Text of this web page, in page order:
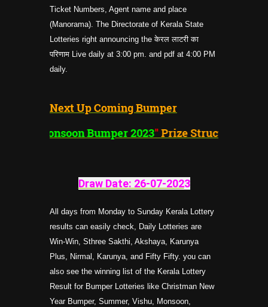
Ticket Numbers, Agent name and place
(Manorama). The Directorate of Kerala State
Lotteries right announcing the केरल लाटरी का
परिणाम Live daily at 3:00 pm. and pdf at 4:00 PM
daily.
Next Up Coming Bumper
Monsoon Bumper 2023"Prize Structure
Draw Date: 26-07-2023
All days from Monday to Sunday Kerala Lottery
results can easily check, Daily Lotteries are
Win-Win, Sthree Sakthi, Akshaya, Karunya
Plus, Nirmal, Karunya, and Fifty Fifty. you can
also see the winning list of the Kerala Lottery
Result for Bumper Lotteries like Christman New
Year Bumper, Summer, Vishu, Monsoon,